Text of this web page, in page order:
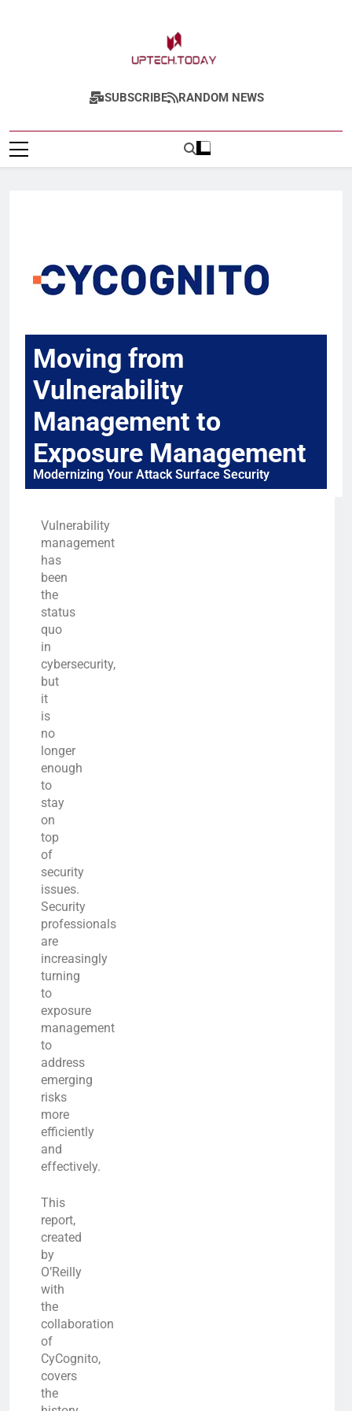
Uptech.today
SUBSCRIBE RANDOM NEWS
Moving from
Vulnerability
Management to
Exposure Management
Modernizing Your Attack Surface Security
Vulnerability
management
has
been
the
status
quo
in
cybersecurity,
but
it
is
no
longer
enough
to
stay
on
top
of
security
issues.
Security
professionals
are
increasingly
turning
to
exposure
management
to
address
emerging
risks
more
efficiently
and
effectively.
This
report,
created
by
O’Reilly
with
the
collaboration
of
CyCognito,
covers
the